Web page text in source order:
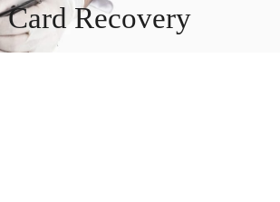
Card Recovery